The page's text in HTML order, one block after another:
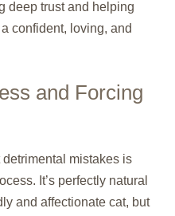
deep trust and helping
confident, loving, and
and Forcing
mistakes is
It’s perfectly natural
and affectionate cat, but